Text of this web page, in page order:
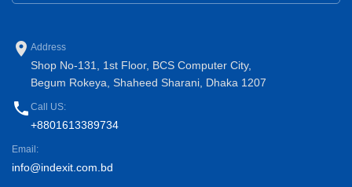
place Address
Shop No-131, 1st Floor, BCS Computer City,
Begum Rokeya, Shaheed Sharani, Dhaka 1207
phone Call US:
+8801613389734
Email:
info@indexit.com.bd